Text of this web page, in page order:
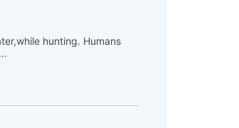
hunting. Humans